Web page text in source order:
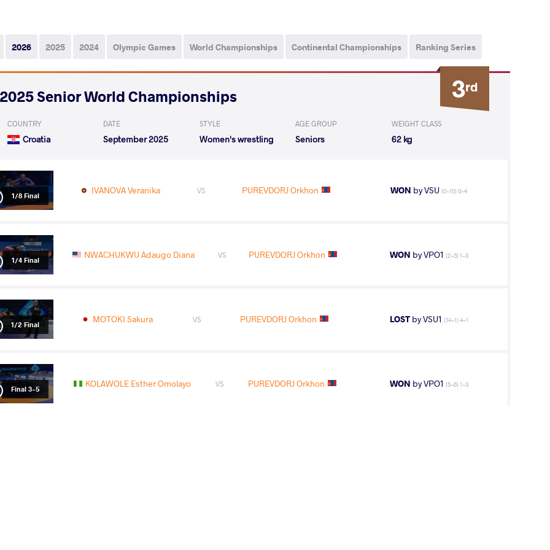
2026 2025 2024 Olympic Games World Championships Continental Championships Ranking Series
3rd
2025 Senior World Championships
COUNTRY
Croatia
DATE
September 2025
STYLE
Women's wrestling
AGE GROUP
Seniors
WEIGHT CLASS
62 kg
1/8 Final IVANOVA Veranika VS PUREVDORJ Orkhon WON by VSU (0-10) 0-4
1/4 Final NWACHUKWU Adaugo Diana VS PUREVDORJ Orkhon WON by VPO1 (2-5) 1-3
1/2 Final MOTOKI Sakura VS PUREVDORJ Orkhon LOSTby VSU1 (14-1) 4-1
Final 3-5 KOLAWOLE Esther Omolayo VS PUREVDORJ Orkhon WON by VPO1 (5-6) 1-3